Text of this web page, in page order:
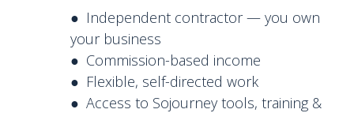
● Independent contractor — you own
your business
● Commission-based income
● Flexible, self-directed work
● Access to Sojourney tools, training &